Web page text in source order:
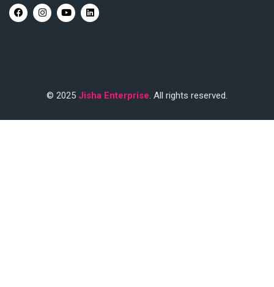
© 2025 Jisha Enterprise. All rights reserved.